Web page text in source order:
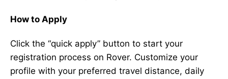
How to Apply
Click the “quick apply” button to start your
registration process on Rover. Customize your
profile with your preferred travel distance, daily